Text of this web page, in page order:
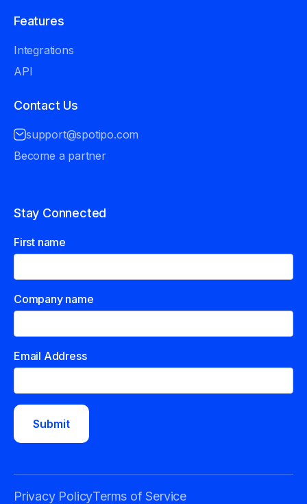
Features
Integrations
API
Contact Us
support@spotipo.com
Become a partner
Stay Connected
First name
Company name
Email Address
Privacy PolicyTerms of Service